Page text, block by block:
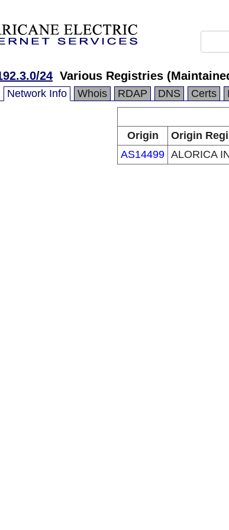
24 Various Registries
Network Info Whois RDAP DNS Certs
Origin
Origin
AS14499 ALORICA